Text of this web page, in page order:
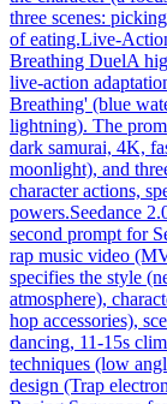
three scenes:
of eating.Live-
Breathing DuelA
live-action
Breathing' (blue
lightning). The
dark samurai, 4K,
moonlight), and
character actions,
powers.Seedance
second prompt for
rap music video
specifies the style
atmosphere),
hop accessories),
dancing, 11-15s
techniques (low
design (Trap